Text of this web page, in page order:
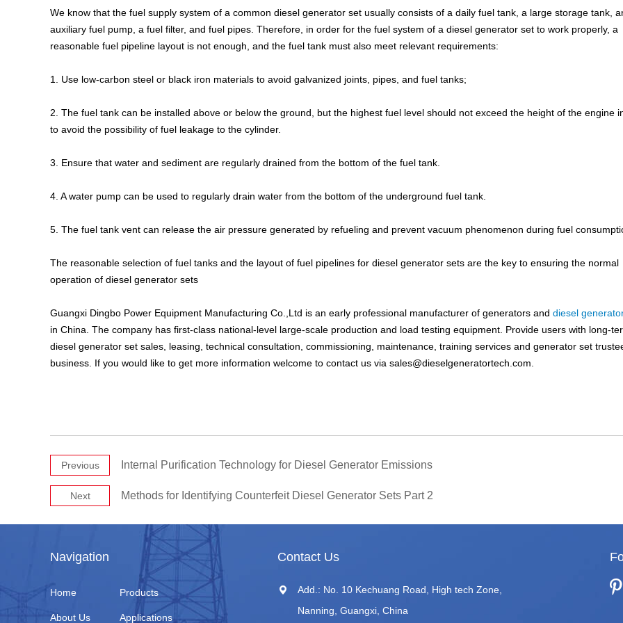
We know that the fuel supply system of a common diesel generator set usually consists of a daily fuel tank, a large storage tank,
auxiliary fuel pump, a fuel filter, and fuel pipes. Therefore, in order for the fuel system of a diesel generator set to work properly, a
reasonable fuel pipeline layout is not enough, and the fuel tank must also meet relevant requirements:
1. Use low-carbon steel or black iron materials to avoid galvanized joints, pipes, and fuel tanks;
2. The fuel tank can be installed above or below the ground, but the highest fuel level should not exceed the height of the engine
to avoid the possibility of fuel leakage to the cylinder.
3. Ensure that water and sediment are regularly drained from the bottom of the fuel tank.
4. A water pump can be used to regularly drain water from the bottom of the underground fuel tank.
5. The fuel tank vent can release the air pressure generated by refueling and prevent vacuum phenomenon during fuel
The reasonable selection of fuel tanks and the layout of fuel pipelines for diesel generator sets are the key to ensuring the normal
operation of diesel generator sets
Guangxi Dingbo Power Equipment Manufacturing Co.,Ltd is an early professional manufacturer of generators and diesel
in China. The company has first-class national-level large-scale production and load testing equipment. Provide users with long-
diesel generator set sales, leasing, technical consultation, commissioning, maintenance, training services and generator set
business. If you would like to get more information welcome to contact us via sales@dieselgeneratortech.com
Previous Internal Purification Technology for Diesel Generator Emissions
Next Methods for Identifying Counterfeit Diesel Generator Sets Part 2
Navigation
Home Products
About Us Applications
Contact Us
Add.: No. 10 Kechuang Road, High tech Zone,
Nanning, Guangxi, China